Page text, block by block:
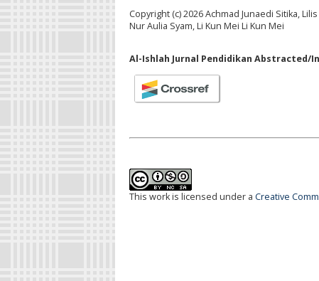
Copyright (c) 2026 Achmad Junaedi Sitika,
Nur Aulia Syam, Li Kun Mei Li Kun Mei
Al-Ishlah Jurnal Pendidikan Abstracted/
This work is licensed under a Creative